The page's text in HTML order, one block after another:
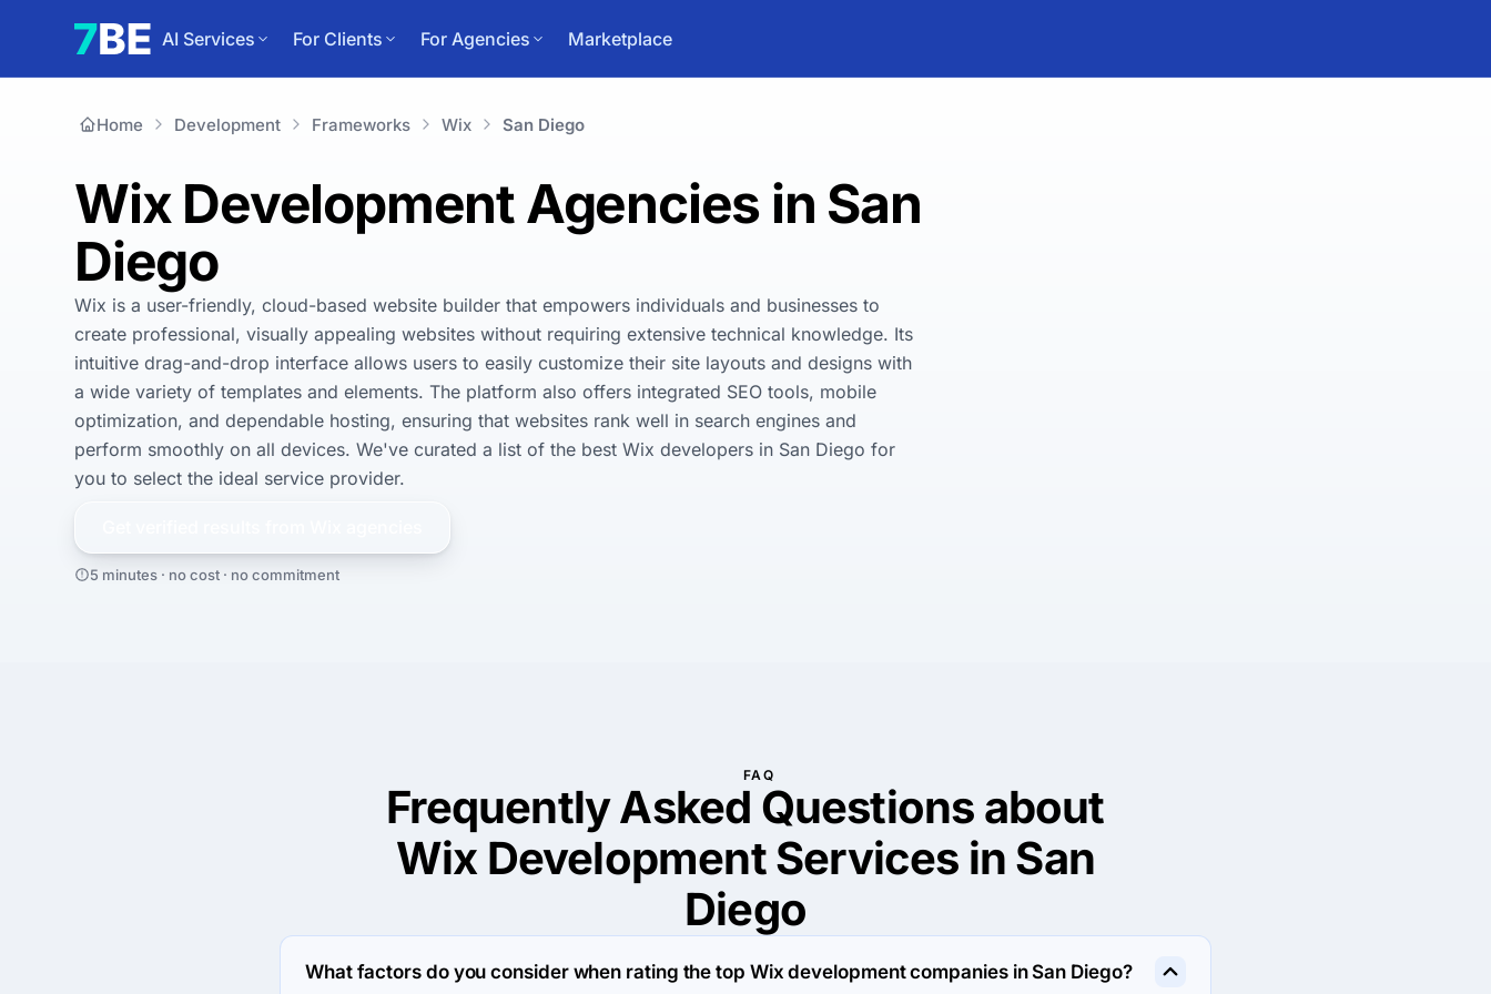
AI Services For Clients For Agencies Marketplace
Home Development Frameworks Wix San Diego
Wix Development Agencies in San
Diego
Wix is a user-friendly, cloud-based website builder that empowers individuals and businesses to
create professional, visually appealing websites without requiring extensive technical knowledge. Its
intuitive drag-and-drop interface allows users to easily customize their site layouts and designs with
a wide variety of templates and elements. The platform also offers integrated SEO tools, mobile
optimization, and dependable hosting, ensuring that websites rank well in search engines and
perform smoothly on all devices. We've curated a list of the best Wix developers in San Diego for
you to select the ideal service provider.
5 minutes · no cost · no commitment
FAQ
Frequently Asked Questions about
Wix Development Services in San
Diego
What factors do you consider when rating the top Wix development companies in San Diego?